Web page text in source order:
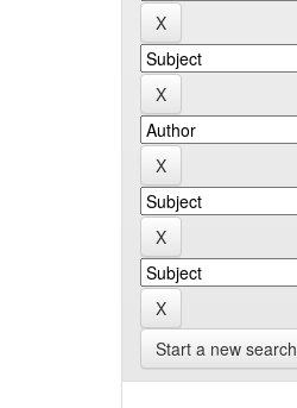
Start a new search